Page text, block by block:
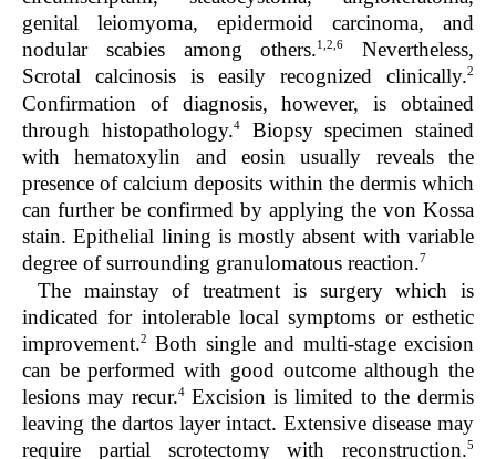
genital leiomyoma, epidermoid carcinoma, and
nodular scabies among others.1,2,6
Nevertheless,
Scrotal calcinosis is easily recognized clinically.2
Confirmation of diagnosis, however, is obtained
through histopathology.4Biopsy specimen stained
with hematoxylin and eosin usually reveals the
presence of calcium deposits within the dermis which
can further be confirmed by applying the von Kossa
stain. Epithelial lining is mostly absent with variable
degree of surrounding granulomatous reaction.7
The mainstay of treatment is surgery which is
indicated for intolerable local symptoms or esthetic
improvement.2
Both single and multi-stage excision
can be performed with good outcome although the
lesions may recur.4Excision is limited to the dermis
leaving the dartos layer intact. Extensive disease may
require partial scrotectomy with reconstruction.5